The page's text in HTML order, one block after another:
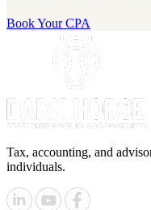
Book Your CPA
Tax, accounting, and
individuals.